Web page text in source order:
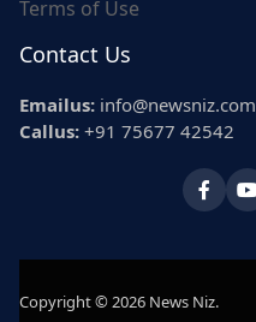
Terms of Use
Contact Us
Emailus: info@newsniz.com
Callus: +91 75677 42542
Copyright © 2026 News Niz.